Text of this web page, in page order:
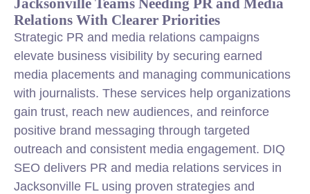
Relations With Clearer Priorities
Strategic PR and media relations campaigns
elevate business visibility by securing earned
media placements and managing communications
with journalists. These services help organizations
gain trust, reach new audiences, and reinforce
positive brand messaging through targeted
outreach and consistent media engagement. DIQ
SEO delivers PR and media relations services in
Jacksonville FL using proven strategies and